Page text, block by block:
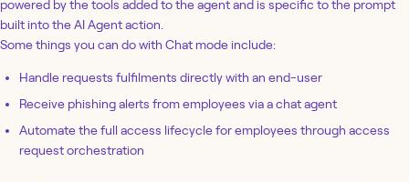
powered by the tools added to the agent and is specific to the prompt
built into the AI Agent action.
Some things you can do with Chat mode include:
Handle requests fulfilments directly with an end-user
Receive phishing alerts from employees via a chat agent
Automate the full access lifecycle for employees through access
request orchestration